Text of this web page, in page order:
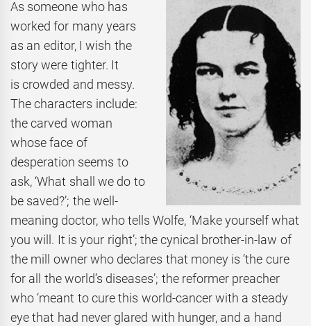
As someone who has
worked for many years
as an editor, I wish the
story were tighter. It
is crowded and messy.
The characters include:
the carved woman
whose face of
desperation seems to
ask, ‘What shall we do to
be saved?’; the well-
meaning doctor, who tells Wolfe, ‘Make yourself what
you will. It is your right’; the cynical brother-in-law of
the mill owner who declares that money is ‘the cure
for all the world’s diseases’; the reformer preacher
who ‘meant to cure this world-cancer with a steady
eye that had never glared with hunger, and a hand